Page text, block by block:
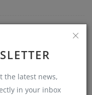
the latest news,
in your inbox